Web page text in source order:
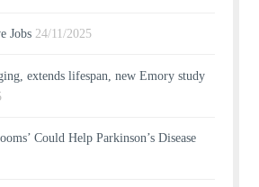
Jobs 24/11/2025
extends lifespan, new Emory study
Could Help Parkinson’s Disease